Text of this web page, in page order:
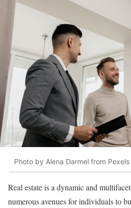
Photo by Alena Darmel from Pexels
Real estate is a dynamic and
numerous avenues for individuals to